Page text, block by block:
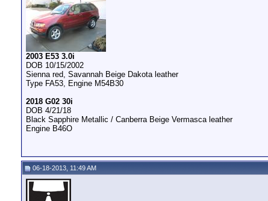
2003 E53 3.0i
DOB 10/15/2002
Sienna red, Savannah Beige Dakota leather
Type FA53, Engine M54B30
2018 G02 30i
DOB 4/21/18
Black Sapphire Metallic / Canberra Beige Vermasca leather
Engine B46O
06-18-2013, 11:49 AM